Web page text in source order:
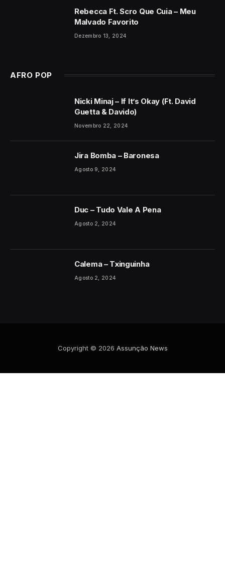
Rebecca Ft. Scro Que Cuia – Meu
Malvado Favorito
Dezembro 13, 2024
AFRO POP
Nicki Minaj – If It’s Okay (Ft. David
Guetta & Davido)
Novembro 22, 2024
Jira Bomba – Baronesa
Agosto 9, 2024
Duc – Tudo Vale A Pena
Agosto 2, 2024
Calema – Txinguinha
Agosto 2, 2024
Copyright © 2026 Assunção News